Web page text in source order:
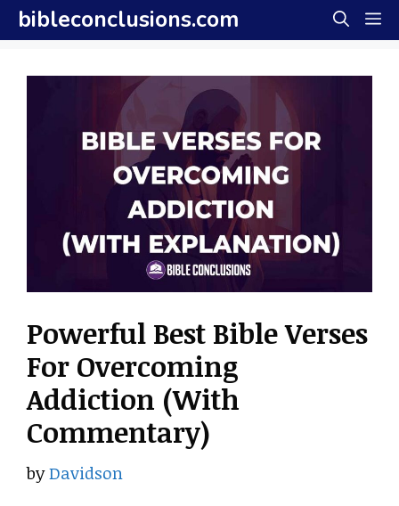
Skip
to
content
bibleconclusions.com
Powerful Best Bible Verses
For Overcoming
Addiction (With
Commentary)
byDavidson